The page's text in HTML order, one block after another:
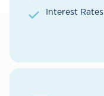
Interest